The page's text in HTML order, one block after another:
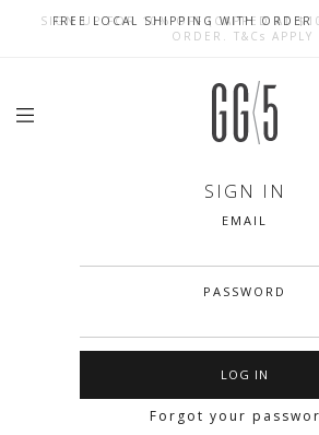
FREE LOCAL SHIPPING WITH
SIGN UP FOR 10% OFF (CAPPED AT
ORDER. T&Cs APPLY
CELEBRATE SG61 ENJOY $50 OFF
SIGN IN
EMAIL
PASSWORD
Forgot your